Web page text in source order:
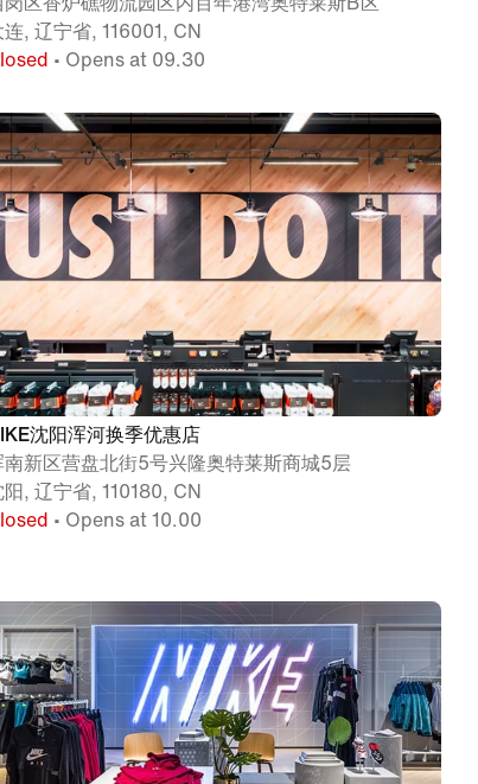
连, 辽宁省, 116001, CN
• Opens at 09.30
沈阳浑河换季优惠店
南新区营盘北街5号兴隆奥特莱斯商城5层
阳, 辽宁省, 110180, CN
• Opens at 10.00